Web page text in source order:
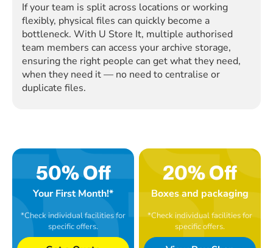
If your team is split across locations or working
flexibly, physical files can quickly become a
bottleneck. With U Store It, multiple authorised
team members can access your archive storage,
ensuring the right people can get what they need,
when they need it — no need to centralise or
duplicate files.
50% Off
Your First Month!*
*Check individual facilities for
specific offers.
20% Off
Boxes and packaging
*Check individual facilities for
specific offers.